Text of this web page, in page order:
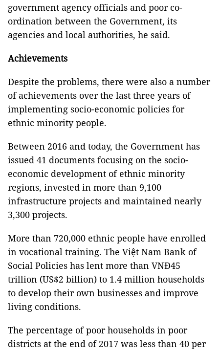
government agency officials and poor co-
ordination between the Government, its
agencies and local authorities, he said.
Achievements
Despite the problems, there were also a number
of achievements over the last three years of
implementing socio-economic policies for
ethnic minority people.
Between 2016 and today, the Government has
issued 41 documents focusing on the socio-
economic development of ethnic minority
regions, invested in more than 9,100
infrastructure projects and maintained nearly
3,300 projects.
More than 720,000 ethnic people have enrolled
in vocational training. The Việt Nam Bank of
Social Policies has lent more than VNĐ45
trillion (US$2 billion) to 1.4 million households
to develop their own businesses and improve
living conditions.
The percentage of poor households in poor
districts at the end of 2017 was less than 40 per